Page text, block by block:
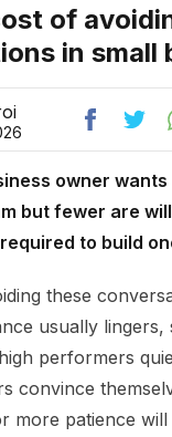
of
in small
owner wants
but fewer are
to build
these
usually lingers,
performers
convince
more patience